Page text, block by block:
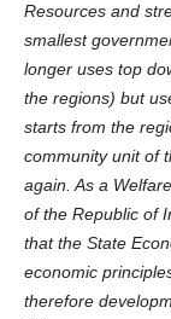
Resources and
smallest
longer uses top
the regions) but
starts from the
community unit of
again. As a
of the Republic of
that the State
economic
therefore